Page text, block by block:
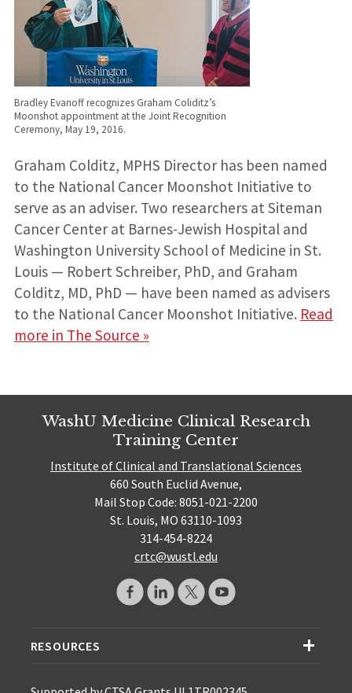
Bradley Evanoff recognizes Graham Coliditz’s
Moonshot appointment at the Joint Recognition
Ceremony, May 19, 2016.
Graham Colditz, MPHS Director has been named
to the National Cancer Moonshot Initiative to
serve as an adviser. Two researchers at Siteman
Cancer Center at Barnes-Jewish Hospital and
Washington University School of Medicine in St.
Louis — Robert Schreiber, PhD, and Graham
Colditz, MD, PhD — have been named as advisers
to the National Cancer Moonshot Initiative. Read
more in The Source »
WashU Medicine Clinical Research
Training Center
Institute of Clinical and Translational Sciences
660 South Euclid Avenue,
Mail Stop Code: 8051-021-2200
St. Louis, MO 63110-1093
314-454-8224
crtc@wustl.edu
RESOURCES